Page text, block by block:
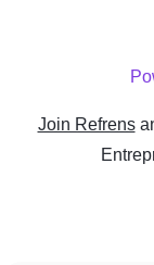
Join Refrens